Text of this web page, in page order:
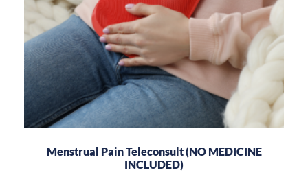
Menstrual Pain Teleconsult (NO MEDICINE
INCLUDED)